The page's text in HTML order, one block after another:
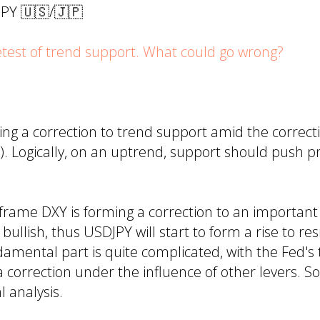
🇺🇸/🇯🇵
of trend support. What could go wrong?
a correction to trend support amid the
Logically, on an uptrend, support should push
DXY is forming a correction to an
thus USDJPY will start to form a rise to
part is quite complicated, with the Fed's
correction under the influence of other levers.
analysis.